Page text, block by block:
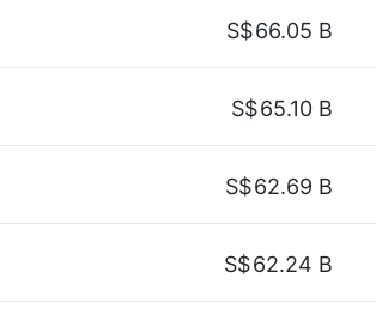
S$66.05 B
S$65.10 B
S$62.69 B
S$62.24 B